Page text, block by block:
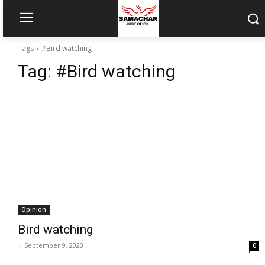
Tags #Bird watching
Tag: #Bird watching
Opinion
Bird watching
- September 9, 2023 0